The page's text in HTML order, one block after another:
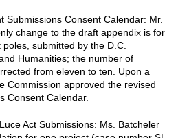
Submissions Consent Calendar: Mr.
change to the draft appendix is for
submitted by the D.C.
Humanities; the number of
from eleven to ten. Upon a
Commission approved the revised
Consent Calendar.
Act Submissions: Ms. Batcheler